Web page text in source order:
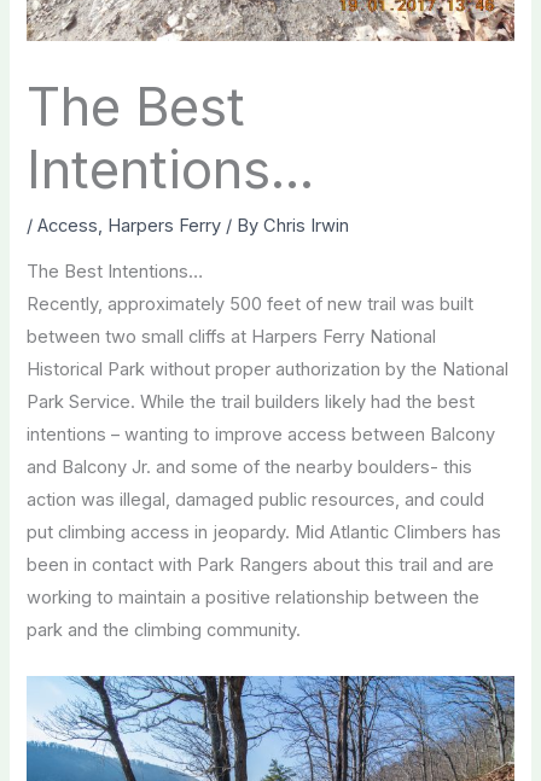
The Best
Intentions…
/Access, Harpers Ferry / ByChris Irwin
The Best Intentions…
Recently, approximately 500 feet of new trail was built
between two small cliffs at Harpers Ferry National
Historical Park without proper authorization by the National
Park Service. While the trail builders likely had the best
intentions – wanting to improve access between Balcony
and Balcony Jr. and some of the nearby boulders- this
action was illegal, damaged public resources, and could
put climbing access in jeopardy. Mid Atlantic Climbers has
been in contact with Park Rangers about this trail and are
working to maintain a positive relationship between the
park and the climbing community.